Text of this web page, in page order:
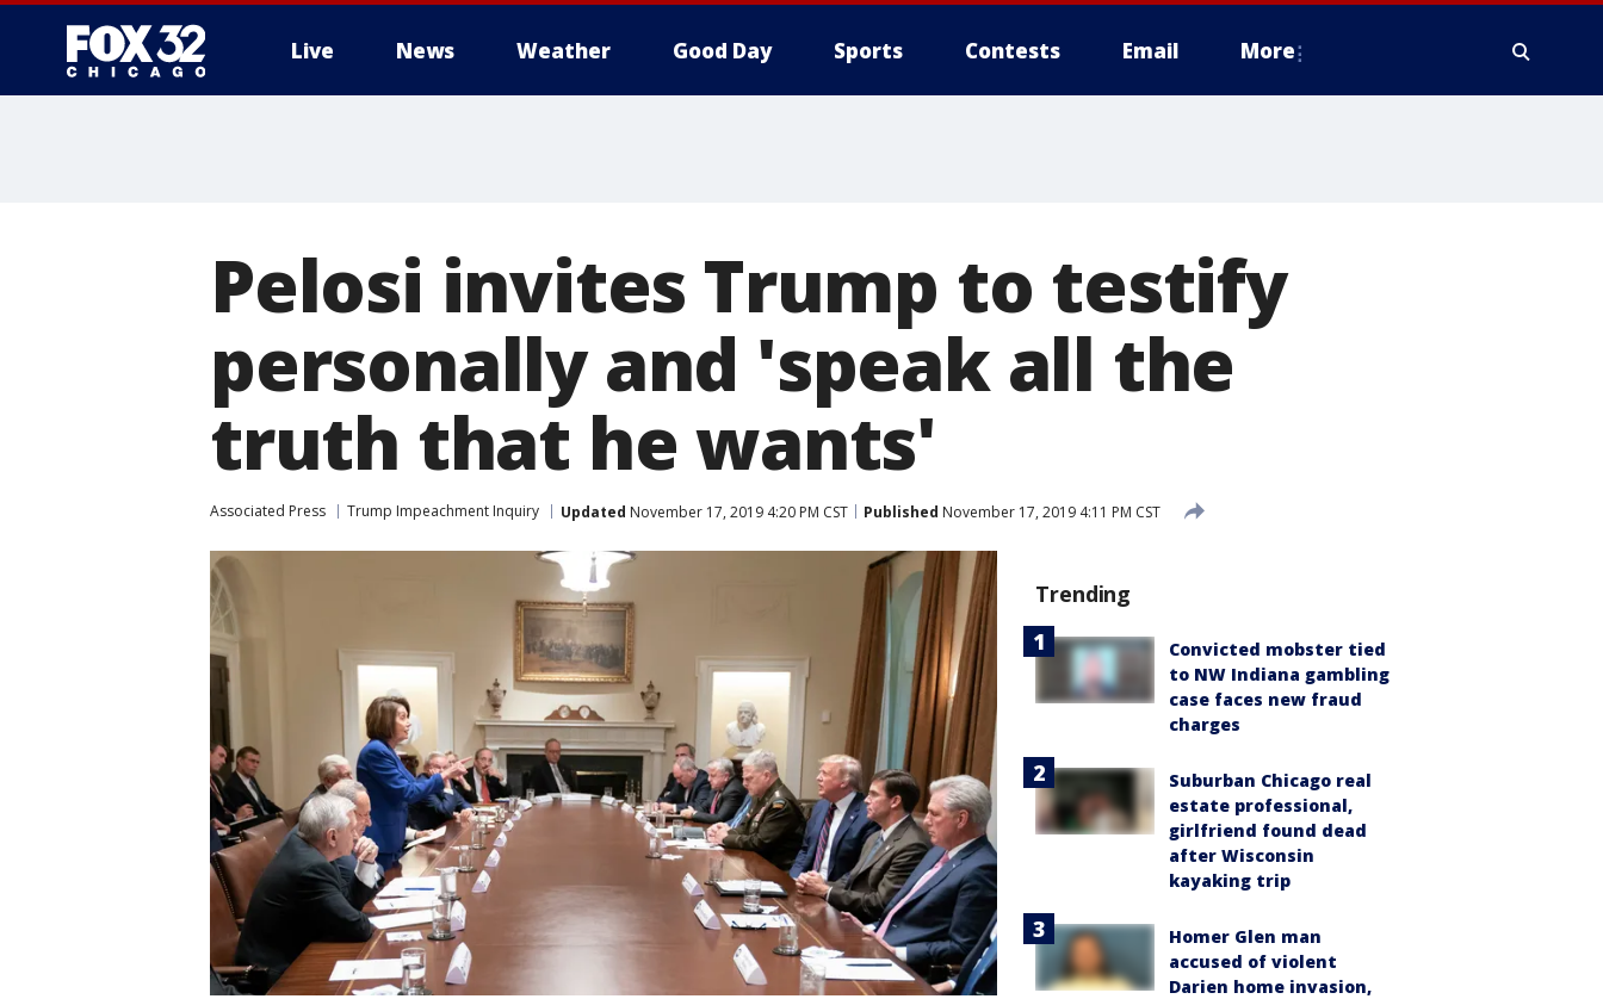
Live News Weather Good Day Sports Contests Email More
Pelosi invites Trump to testify
personally and 'speak all the
truth that he wants'
Associated Press Trump Impeachment Inquiry Updated November 17, 2019 4:20 PM CST Published November 17, 2019 4:11 PM CST
Trending
Convicted mobster tied
to NW Indiana gambling
case faces new fraud
charges
Suburban Chicago real
estate professional,
girlfriend found dead
after Wisconsin
kayaking trip
Homer Glen man
accused of violent
Darien home invasion,